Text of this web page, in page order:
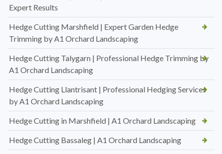
Expert Results
Hedge Cutting Marshfield | Expert Garden Hedge
Trimming by A1 Orchard Landscaping
Hedge Cutting Talygarn | Professional Hedge Trimming by
A1 Orchard Landscaping
Hedge Cutting Llantrisant | Professional Hedging Services
by A1 Orchard Landscaping
Hedge Cutting in Marshfield | A1 Orchard Landscaping
Hedge Cutting Bassaleg | A1 Orchard Landscaping